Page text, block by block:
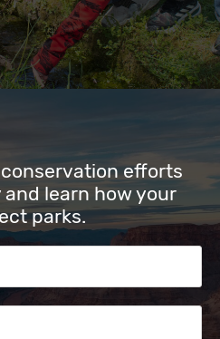
efforts
learn how your
parks.